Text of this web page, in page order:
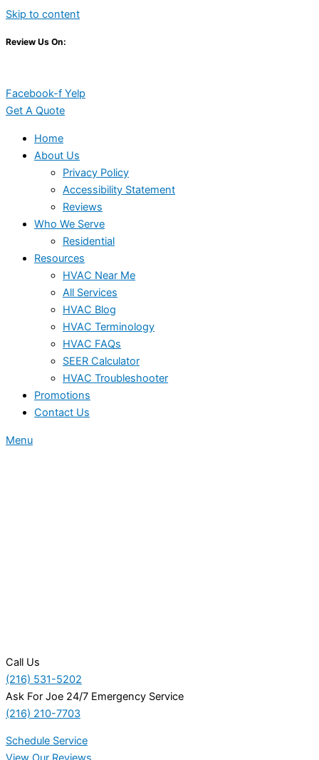
Skip to content
Review Us On:
Facebook-f Yelp
Get A Quote
Home
About Us
Privacy Policy
Accessibility Statement
Reviews
Who We Serve
Residential
Resources
HVAC Near Me
All Services
HVAC Blog
HVAC Terminology
HVAC FAQs
SEER Calculator
HVAC Troubleshooter
Promotions
Contact Us
Menu
Call Us
(216) 531-5202
Ask For Joe 24/7 Emergency Service
(216) 210-7703
Schedule Service